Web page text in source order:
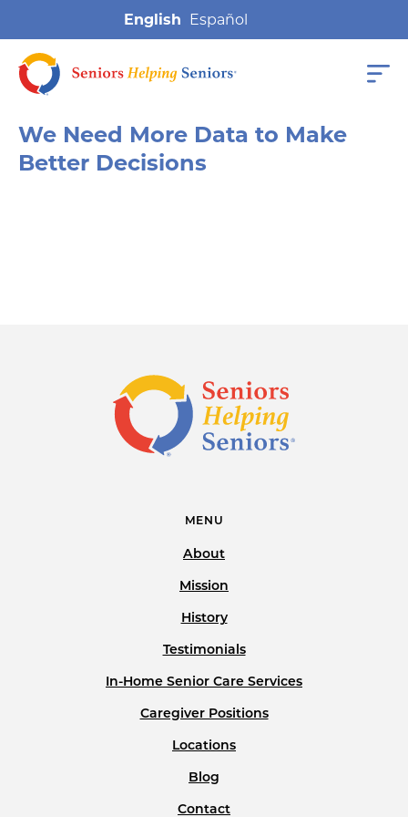
English
We Need More Data to Make
Better Decisions
MENU
About
Mission
History
Testimonials
In-Home Senior Care Services
Caregiver Positions
Locations
Blog
Contact